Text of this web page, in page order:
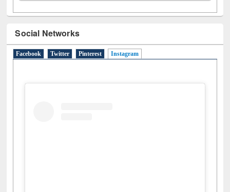
Social Networks
Facebook Twitter Pinterest Instagram